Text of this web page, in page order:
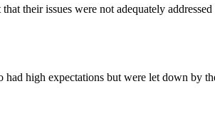
their issues were not adequately
high expectations but were let down by